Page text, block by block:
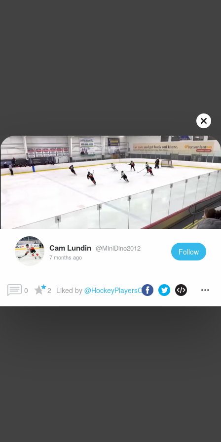
Play
Video
Cam Lundin @MiniDino2012
7 months ago
Follow
0 2 Liked by @HockeyPlayersClub and more...